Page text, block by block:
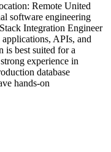
Remote United
software engineering
Integration Engineer
APIs, and
is best suited for a
experience in
database
hands-on